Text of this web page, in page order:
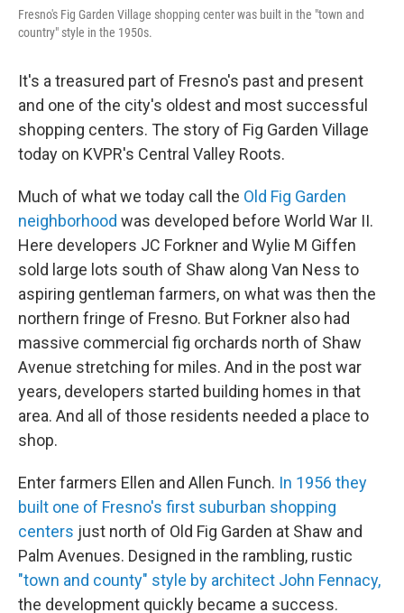
Fresno's Fig Garden Village shopping center was built in the "town and
country" style in the 1950s.
It's a treasured part of Fresno's past and present
and one of the city's oldest and most successful
shopping centers. The story of Fig Garden Village
today on KVPR's Central Valley Roots.
Much of what we today call the Old Fig Garden
neighborhood was developed before World War II.
Here developers JC Forkner and Wylie M Giffen
sold large lots south of Shaw along Van Ness to
aspiring gentleman farmers, on what was then the
northern fringe of Fresno. But Forkner also had
massive commercial fig orchards north of Shaw
Avenue stretching for miles. And in the post war
years, developers started building homes in that
area. And all of those residents needed a place to
shop.
Enter farmers Ellen and Allen Funch. In 1956 they
built one of Fresno's first suburban shopping
centers just north of Old Fig Garden at Shaw and
Palm Avenues. Designed in the rambling, rustic
"town and county" style by architect John Fennacy,
the development quickly became a success.